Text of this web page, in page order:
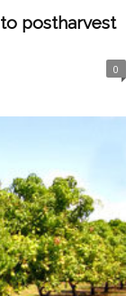
to postharvest
0